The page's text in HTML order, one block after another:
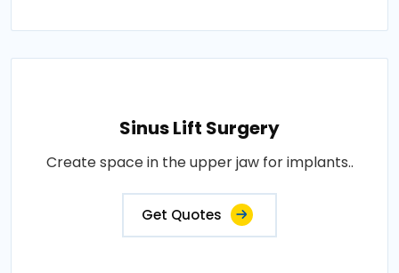
Sinus Lift Surgery
Create space in the upper jaw for implants..
Get Quotes